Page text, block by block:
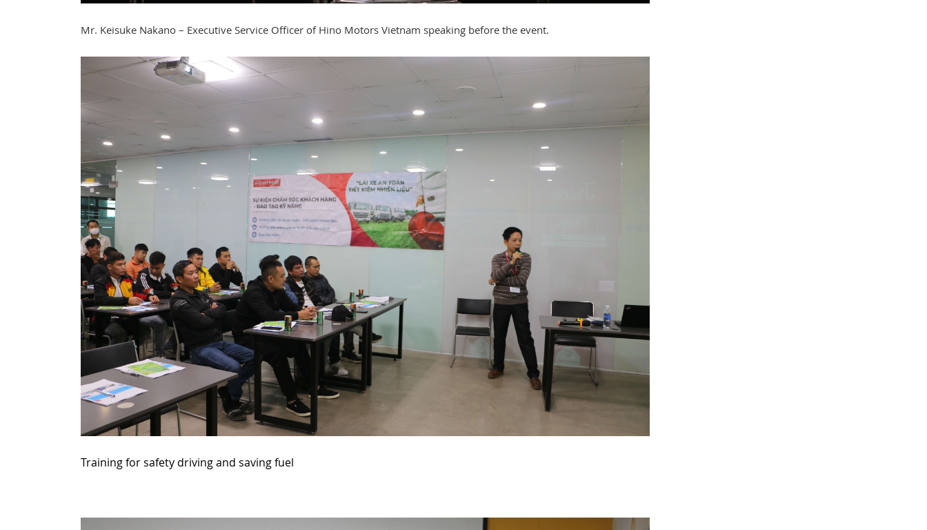
Mr. Keisuke Nakano – Executive Service Officer of Hino Motors Vietnam speaking before the event.
Training for safety driving and saving fuel